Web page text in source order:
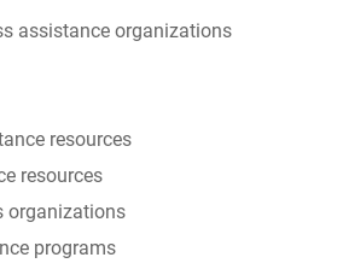
assistance organizations
resources
resources
organizations
programs